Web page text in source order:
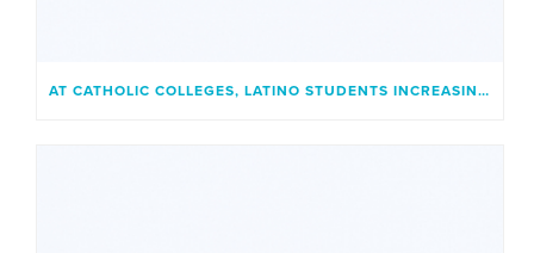
AT CATHOLIC COLLEGES, LATINO STUDENTS INCREASINGLY FIND A PLACE THAT FEELS LIKE HOME